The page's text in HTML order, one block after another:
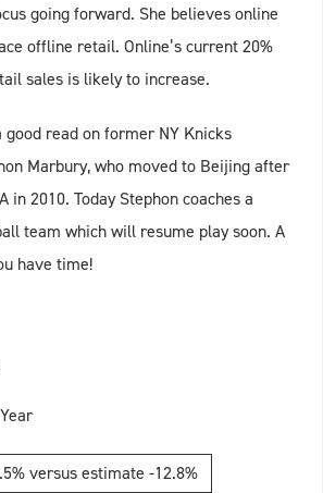
going forward. She believes online
offline retail. Online’s current 20%
sales is likely to increase.
good read on former NY Knicks
Marbury, who moved to Beijing after
2010. Today Stephon coaches a
team which will resume play soon. A
have time!
versus estimate -12.8%